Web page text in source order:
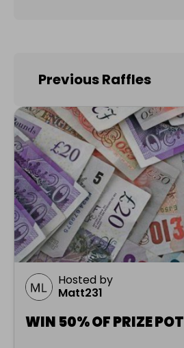
Previous Raffles
Hosted by
Matt231
WIN 50% OF PRIZE POT